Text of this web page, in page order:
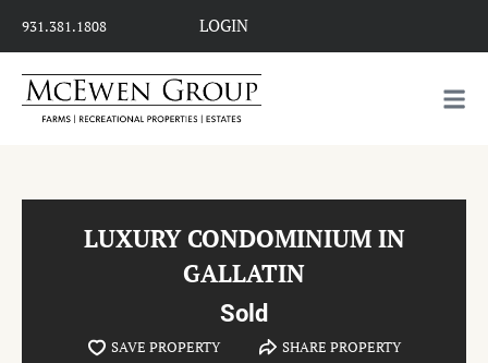
931.381.1808 LOGIN
LUXURY CONDOMINIUM IN
GALLATIN
Sold
SAVE PROPERTY SHARE PROPERTY